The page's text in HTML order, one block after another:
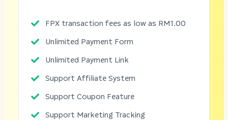
FPX transaction fees as low as RM1.00
Unlimited Payment Form
Unlimited Payment Link
Support Affiliate System
Support Coupon Feature
Support Marketing Tracking